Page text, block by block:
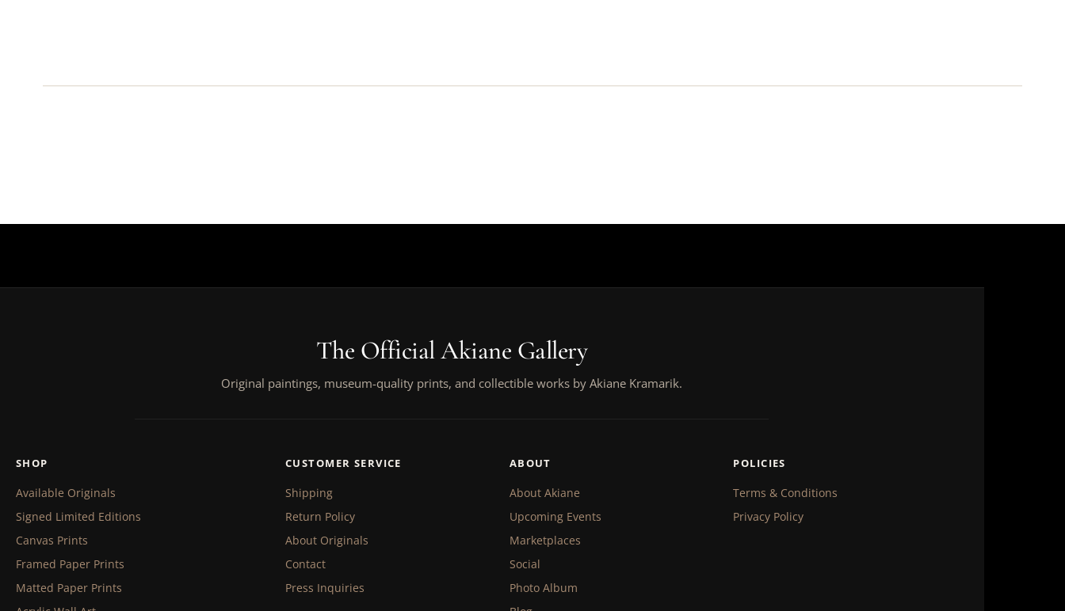
The Official Akiane Gallery
Original paintings, museum-quality prints, and collectible works by Akiane Kramarik.
SHOP
Available Originals
Signed Limited Editions
Canvas Prints
Framed Paper Prints
Matted Paper Prints
CUSTOMER SERVICE
Shipping
Return Policy
About Originals
Contact
Press Inquiries
ABOUT
About Akiane
Upcoming Events
Marketplaces
Social
Photo Album
POLICIES
Terms & Conditions
Privacy Policy